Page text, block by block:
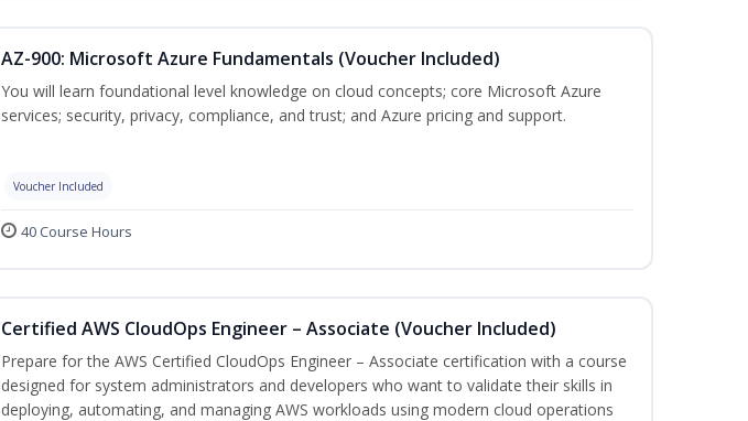
AZ-900: Microsoft Azure Fundamentals (Voucher Included)
You will learn foundational level knowledge on cloud concepts; core Microsoft Azure
services; security, privacy, compliance, and trust; and Azure pricing and support.
Voucher Included
40 Course Hours
Certified AWS CloudOps Engineer – Associate (Voucher Included)
Prepare for the AWS Certified CloudOps Engineer – Associate certification with a course
designed for system administrators and developers who want to validate their skills in
deploying, automating, and managing AWS workloads using modern cloud operations